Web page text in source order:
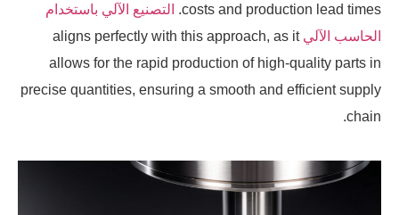
costs and production lead times. التصنيع الآلي باستخدام
الحاسب الآلي aligns perfectly with this approach, as it
allows for the rapid production of high-quality parts in
precise quantities, ensuring a smooth and efficient supply
chain.